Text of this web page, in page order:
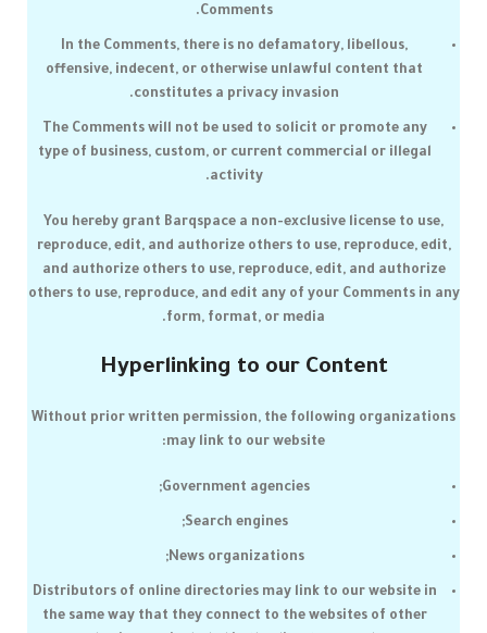
Comments.
In the Comments, there is no defamatory, libellous,
offensive, indecent, or otherwise unlawful content that
constitutes a privacy invasion.
The Comments will not be used to solicit or promote any
type of business, custom, or current commercial or illegal
activity.
You hereby grant Barqspace a non-exclusive license to use,
reproduce, edit, and authorize others to use, reproduce, edit,
and authorize others to use, reproduce, edit, and authorize
others to use, reproduce, and edit any of your Comments in any
form, format, or media.
Hyperlinking to our Content
Without prior written permission, the following organizations
may link to our website:
Government agencies;
Search engines;
News organizations;
Distributors of online directories may link to our website in
the same way that they connect to the websites of other